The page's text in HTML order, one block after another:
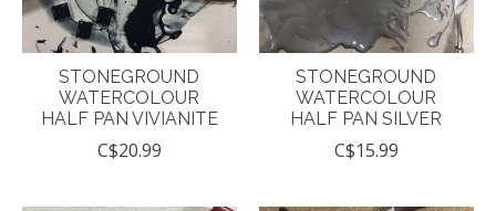
STONEGROUND
WATERCOLOUR
HALF PAN VIVIANITE
C$20.99
STONEGROUND
WATERCOLOUR
HALF PAN SILVER
C$15.99